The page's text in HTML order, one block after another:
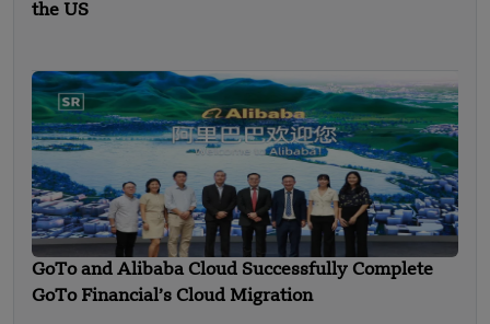
the US
GoTo and Alibaba Cloud Successfully Complete
GoTo Financial’s Cloud Migration